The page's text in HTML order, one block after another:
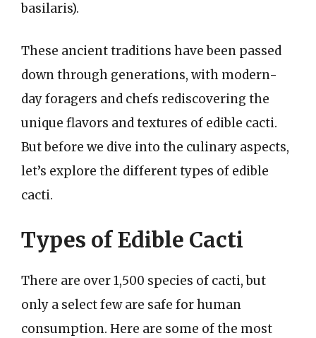
basilaris).
These ancient traditions have been passed
down through generations, with modern-
day foragers and chefs rediscovering the
unique flavors and textures of edible cacti.
But before we dive into the culinary aspects,
let’s explore the different types of edible
cacti.
Types of Edible Cacti
There are over 1,500 species of cacti, but
only a select few are safe for human
consumption. Here are some of the most